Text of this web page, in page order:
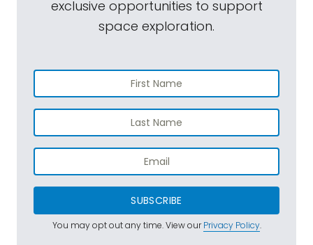
exclusive opportunities to support
space exploration.
SUBSCRIBE
You may opt out any time. View ourPrivacy Policy.